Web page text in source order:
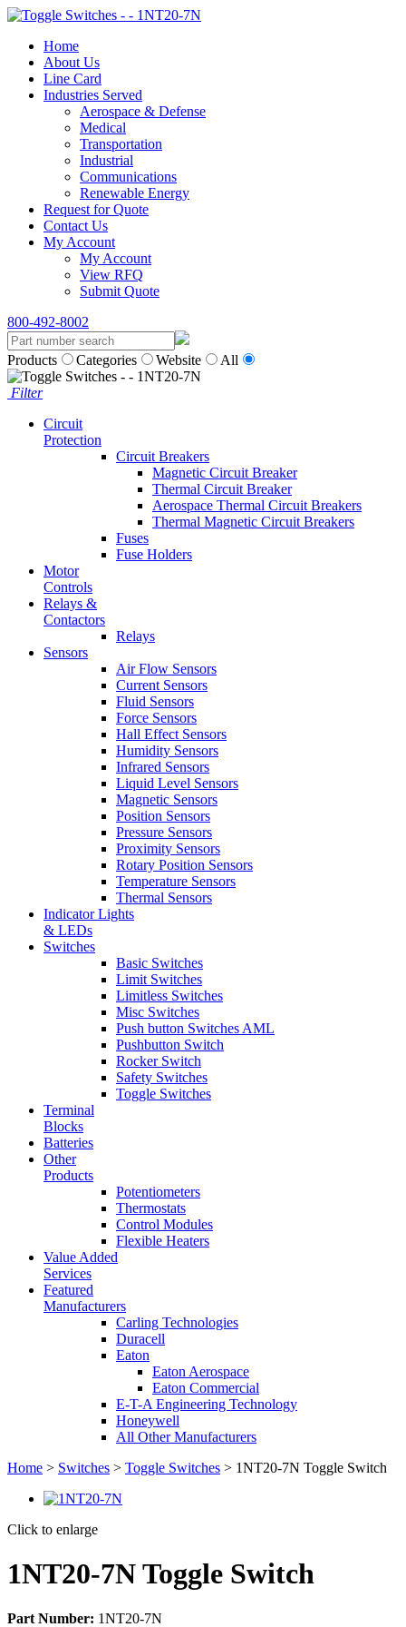
Home
About Us
Line Card
Industries Served
Aerospace & Defense
Medical
Transportation
Industrial
Communications
Renewable Energy
Request for Quote
Contact Us
My Account
My Account
View RFQ
Submit Quote
800-492-8002
Products Categories Website All
Filter
Circuit
Protection
Circuit Breakers
Magnetic Circuit Breaker
Thermal Circuit Breaker
Aerospace Thermal Circuit Breakers
Thermal Magnetic Circuit Breakers
Fuses
Fuse Holders
Motor
Controls
Relays &
Contactors
Relays
Sensors
Air Flow Sensors
Current Sensors
Fluid Sensors
Force Sensors
Hall Effect Sensors
Humidity Sensors
Infrared Sensors
Liquid Level Sensors
Magnetic Sensors
Position Sensors
Pressure Sensors
Proximity Sensors
Rotary Position Sensors
Temperature Sensors
Thermal Sensors
Indicator Lights
& LEDs
Switches
Basic Switches
Limit Switches
Limitless Switches
Misc Switches
Push button Switches AML
Pushbutton Switch
Rocker Switch
Safety Switches
Toggle Switches
Terminal
Blocks
Batteries
Other
Products
Potentiometers
Thermostats
Control Modules
Flexible Heaters
Value Added
Services
Featured
Manufacturers
Carling Technologies
Duracell
Eaton
Eaton Aerospace
Eaton Commercial
E-T-A Engineering Technology
Honeywell
All Other Manufacturers
Home > Switches > Toggle Switches > 1NT20-7N Toggle Switch
Click to enlarge
1NT20-7N Toggle Switch
Part Number: 1NT20-7N